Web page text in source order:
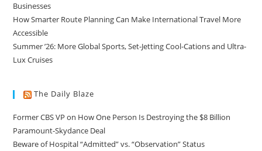
Businesses
How Smarter Route Planning Can Make International Travel More
Accessible
Summer ’26: More Global Sports, Set-Jetting Cool-Cations and Ultra-
Lux Cruises
The Daily Blaze
Former CBS VP on How One Person Is Destroying the $8 Billion
Paramount-Skydance Deal
Beware of Hospital “Admitted” vs. “Observation” Status